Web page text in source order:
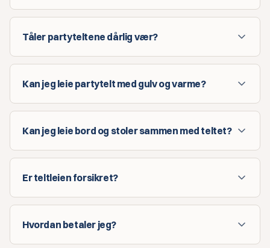
Tåler partyteltene dårlig vær?
Kan jeg leie partytelt med gulv og varme?
Kan jeg leie bord og stoler sammen med teltet?
Er teltleien forsikret?
Hvordan betaler jeg?